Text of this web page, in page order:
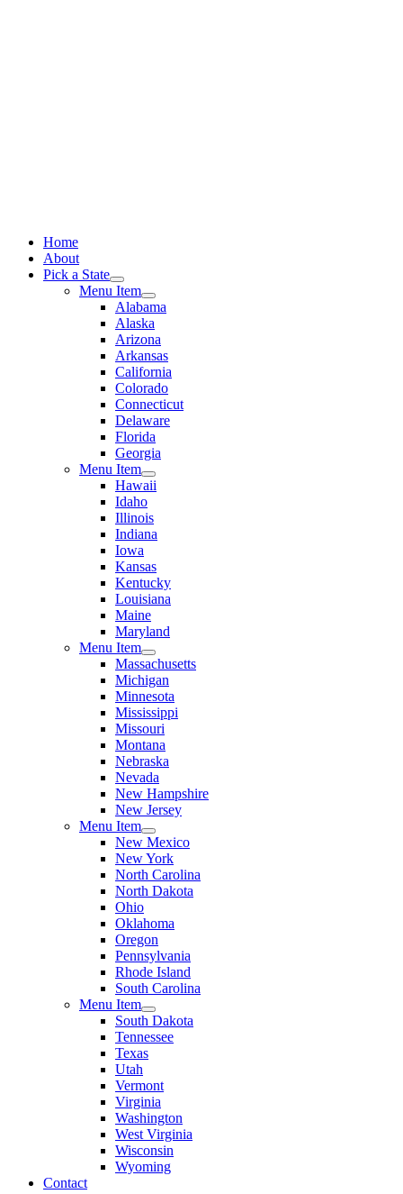
Home
About
Pick a State
Menu Item
Alabama
Alaska
Arizona
Arkansas
California
Colorado
Connecticut
Delaware
Florida
Georgia
Menu Item
Hawaii
Idaho
Illinois
Indiana
Iowa
Kansas
Kentucky
Louisiana
Maine
Maryland
Menu Item
Massachusetts
Michigan
Minnesota
Mississippi
Missouri
Montana
Nebraska
Nevada
New Hampshire
New Jersey
Menu Item
New Mexico
New York
North Carolina
North Dakota
Ohio
Oklahoma
Oregon
Pennsylvania
Rhode Island
South Carolina
Menu Item
South Dakota
Tennessee
Texas
Utah
Vermont
Virginia
Washington
West Virginia
Wisconsin
Wyoming
Contact